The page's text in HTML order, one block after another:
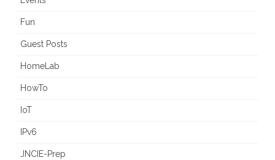
Fun
Guest Posts
HomeLab
HowTo
IoT
IPv6
JNCIE-Prep